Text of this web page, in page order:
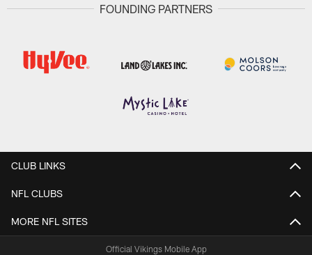
FOUNDING PARTNERS
CLUB LINKS
NFL CLUBS
MORE NFL SITES
Official Vikings Mobile App